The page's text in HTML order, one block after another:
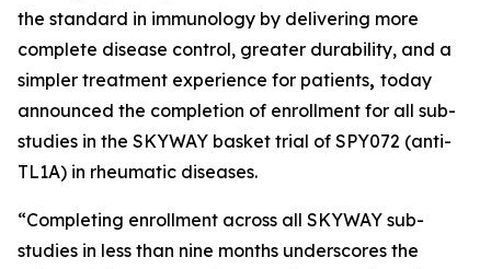
the standard in immunology by delivering more
complete disease control, greater durability, and a
simpler treatment experience for patients, today
announced the completion of enrollment for all sub-
studies in the SKYWAY basket trial of SPY072 (anti-
TL1A) in rheumatic diseases.
“Completing enrollment across all SKYWAY sub-
studies in less than nine months underscores the